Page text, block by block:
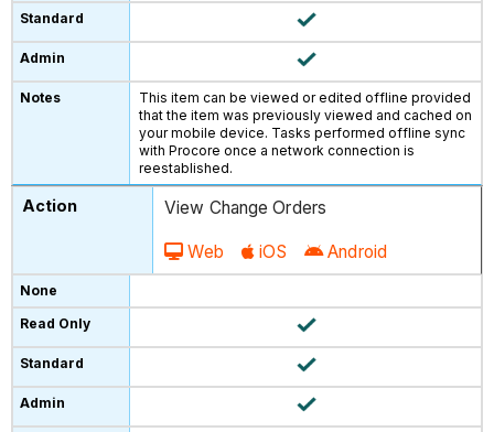
This item can be viewed or edited offline provided
that the item was previously viewed and cached on
your mobile device. Tasks performed offline sync
with Procore once a network connection is
reestablished.
View Change Orders
Web iOS Android